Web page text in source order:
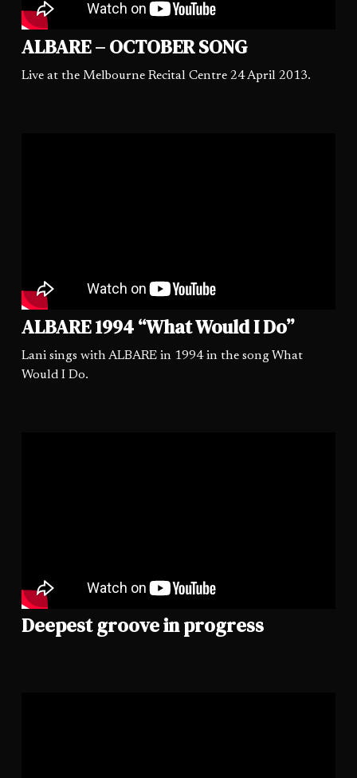
ALBARE – OCTOBER SONG
Live at the Melbourne Recital Centre 24 April 2013.
ALBARE 1994 “What Would I Do”
Lani sings with ALBARE in 1994 in the song What
Would I Do.
Deepest groove in progress